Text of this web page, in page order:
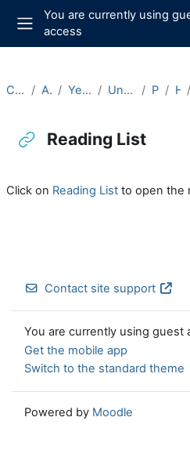
Skip to main content
Side panel
You are currently using
access
Courses Archive Year 2024-25 Undergraduate Part C Hilary
Reading List
Click on Reading List to open the
Contact site support
You are currently using guest
Get the mobile app
Switch to the standard theme
Powered by Moodle